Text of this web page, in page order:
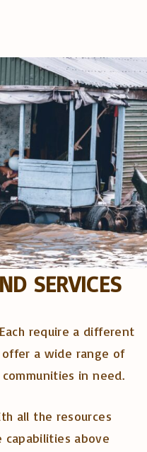
SERVICES
require a different
offer a wide range of
in need.
all the resources
above